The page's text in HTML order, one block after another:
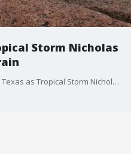
Storm Nicholas
Preparations are underway across Texas as Tropical Storm Nicholas surges closer to the coast. Some flood-prone areas could receive more than a foot of rain.